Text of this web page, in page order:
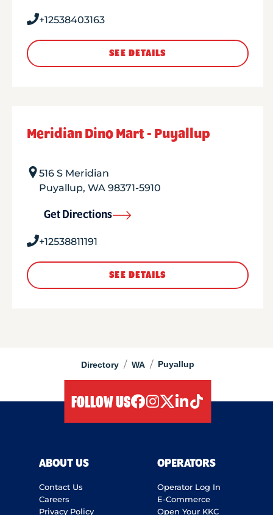
Directory / WA / Puyallup
+12538403163
SEE DETAILS
Meridian Dino Mart - Puyallup
516 S Meridian
Puyallup, WA 98371-5910
Get Directions
+12538811191
SEE DETAILS
FOLLOW US
ABOUT US
Contact Us
Careers
Privacy Policy
OPERATORS
Operator Log In
E-Commerce
Open Your KKC